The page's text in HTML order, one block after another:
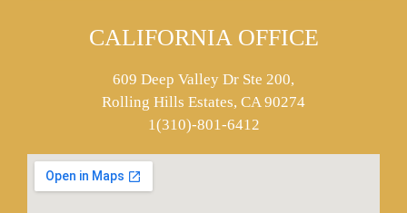
CALIFORNIA OFFICE
609 Deep Valley Dr Ste 200,
Rolling Hills Estates, CA 90274
1(310)-801-6412